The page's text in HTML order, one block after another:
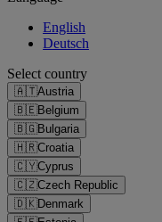
English
Deutsch
Select country
🇦🇹Austria
🇧🇪Belgium
🇧🇬Bulgaria
🇭🇷Croatia
🇨🇾Cyprus
🇨🇿Czech Republic
🇩🇰Denmark